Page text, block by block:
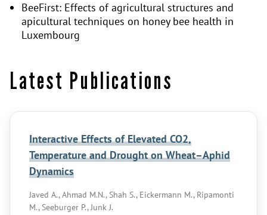
BeeFirst: Effects of agricultural structures and
apicultural techniques on honey bee health in
Luxembourg
Latest Publications
Interactive Effects of Elevated CO2,
Temperature and Drought on Wheat–Aphid
Dynamics
Javed A., Ahmad M.N., Shah S., Eickermann M., Ripamonti
M., Seeburger P., Junk J.